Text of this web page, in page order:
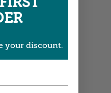
your discount.